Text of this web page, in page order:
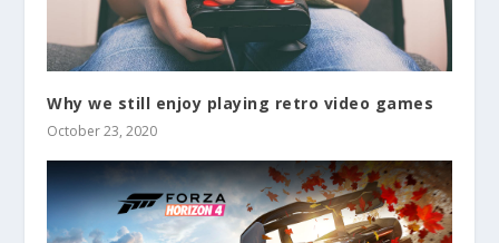
Why we still enjoy playing retro video games
October 23, 2020